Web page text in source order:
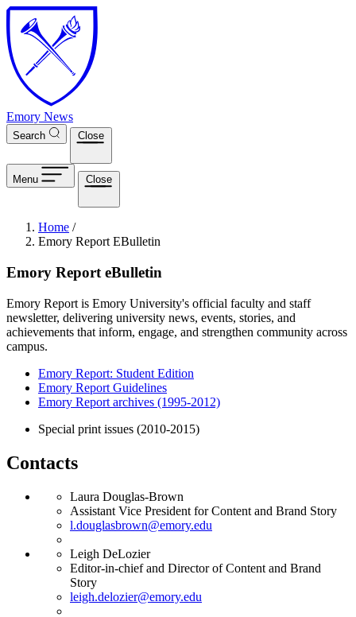
Skip to main content
Emory News
Search Close
Menu Close
Breadcrumb
Home /
Emory Report EBulletin
Emory Report eBulletin
Emory Report is Emory University's official faculty and staff
newsletter, delivering university news, events, stories, and
achievements that inform, engage, and strengthen community across
campus.
Emory Report: Student Edition
Emory Report Guidelines
Emory Report archives (1995-2012)
Special print issues (2010-2015)
Contacts
Laura Douglas-Brown
Assistant Vice President for Content and Brand Story
l.douglasbrown@emory.edu
Leigh DeLozier
Editor-in-chief and Director of Content and Brand
Story
leigh.delozier@emory.edu